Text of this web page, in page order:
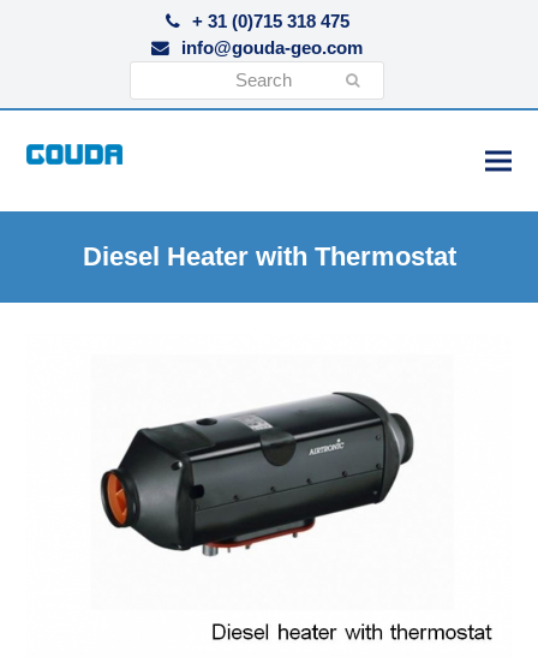
+ 31 (0)715 318 475
info@gouda-geo.com
Diesel Heater with Thermostat